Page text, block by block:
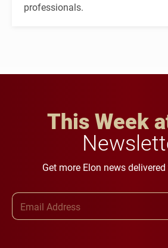
professionals.
This Week
Get more Elon news